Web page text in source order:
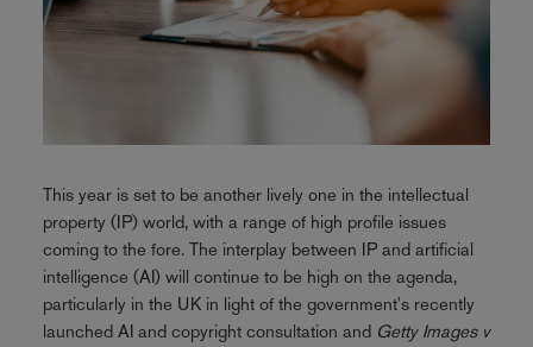
This year is set to be another lively one in the intellectual
property (IP) world, with a range of high profile issues
coming to the fore. The interplay between IP and artificial
intelligence (AI) will continue to be high on the agenda,
particularly in the UK in light of the government's recently
launched AI and copyright consultation and Getty Images v